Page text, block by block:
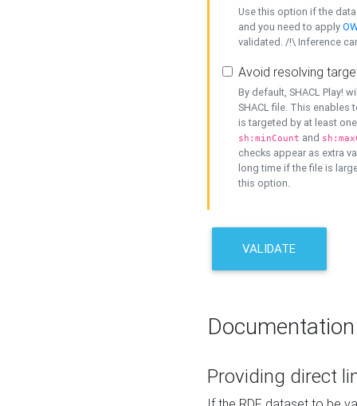
Use this option if the
and you need to apply
validated. /!\ Inference
Avoid resolving
By default, SHACL Play!
SHACL file. This enables
is targeted by at least
sh:minCount and
checks appear as extra
long time if the file is
this option.
VALIDATE
Documentation
Providing direct